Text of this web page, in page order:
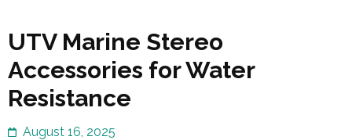
UTV Marine Stereo
Accessories for Water
Resistance
August 16, 2025